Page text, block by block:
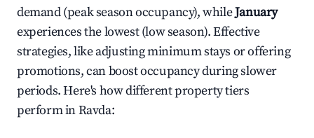
demand (peak season occupancy), whileJanuary
experiences the lowest (low season). Effective
strategies, like adjusting minimum stays or offering
promotions, can boost occupancy during slower
periods. Here's how different property tiers
perform inRavda: